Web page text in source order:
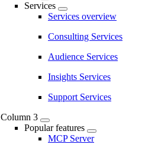
Services
Services overview
Consulting Services
Audience Services
Insights Services
Support Services
Column 3
Popular features
MCP Server